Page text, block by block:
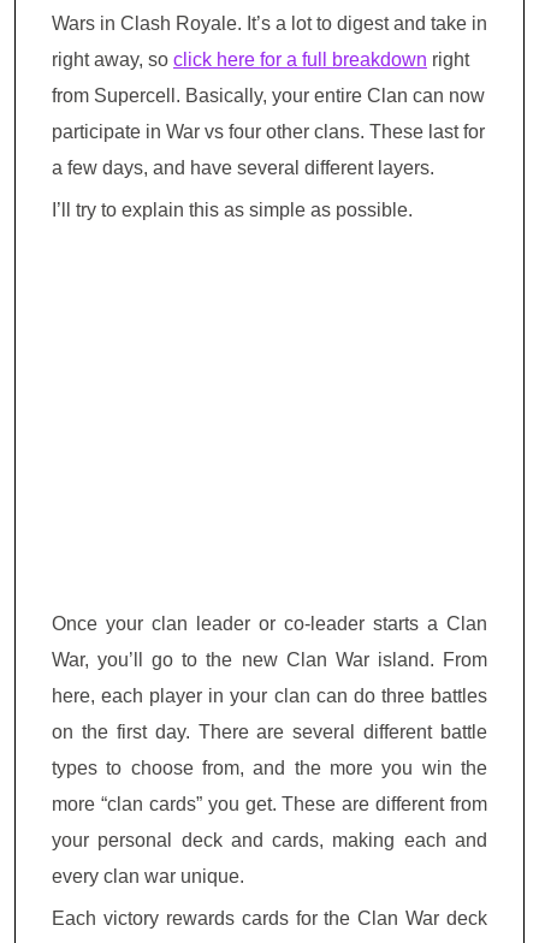
Wars in Clash Royale. It’s a lot to digest and take in
right away, so click here for a full breakdown right
from Supercell. Basically, your entire Clan can now
participate in War vs four other clans. These last for
a few days, and have several different layers.
I’ll try to explain this as simple as possible.
Once your clan leader or co-leader starts a Clan
War, you’ll go to the new Clan War island. From
here, each player in your clan can do three battles
on the first day. There are several different battle
types to choose from, and the more you win the
more “clan cards” you get. These are different from
your personal deck and cards, making each and
every clan war unique.
Each victory rewards cards for the Clan War deck